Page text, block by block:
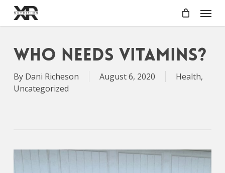
main
Menu
Who Needs Vitamins?
By Dani Richeson August 6, 2020 Health,
Uncategorized